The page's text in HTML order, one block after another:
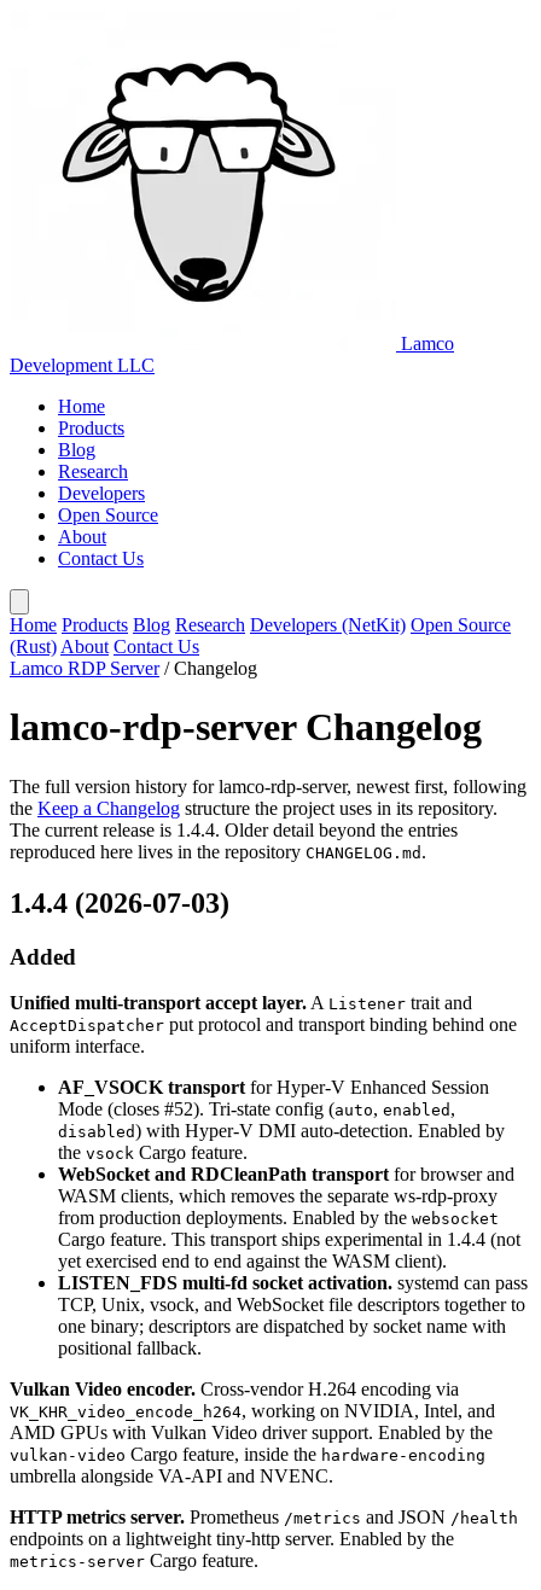
Lamco
Development LLC
Home
Products
Blog
Research
Developers
Open Source
About
Contact Us
Home Products Blog Research Developers (NetKit) Open Source
(Rust) About Contact Us
Lamco RDP Server / Changelog
lamco-rdp-server Changelog
The full version history for lamco-rdp-server, newest first, following
the Keep a Changelog structure the project uses in its repository.
The current release is 1.4.4. Older detail beyond the entries
reproduced here lives in the repository CHANGELOG.md .
1.4.4 (2026-07-03)
Added
Unified multi-transport accept layer.A Listener trait and
AcceptDispatcher put protocol and transport binding behind one
uniform interface.
AF_VSOCK transportfor Hyper-V Enhanced Session
Mode (closes #52). Tri-state config (auto, enabled ,
disabled) with Hyper-V DMI auto-detection. Enabled by
the vsock Cargo feature.
WebSocket and RDCleanPath transportfor browser and
WASM clients, which removes the separate ws-rdp-proxy
from production deployments. Enabled by the websocket
Cargo feature. This transport ships experimental in 1.4.4 (not
yet exercised end to end against the WASM client).
LISTEN_FDS multi-fd socket activation. systemd can pass
TCP, Unix, vsock, and WebSocket file descriptors together to
one binary; descriptors are dispatched by socket name with
positional fallback.
Vulkan Video encoder. Cross-vendor H.264 encoding via
VK_KHR_video_encode_h264, working on NVIDIA, Intel, and
AMD GPUs with Vulkan Video driver support. Enabled by the
vulkan-video Cargo feature, inside the hardware-encoding
umbrella alongside VA-API and NVENC.
HTTP metrics server. Prometheus /metrics and JSON /health
endpoints on a lightweight tiny-http server. Enabled by the
metrics-server Cargo feature.